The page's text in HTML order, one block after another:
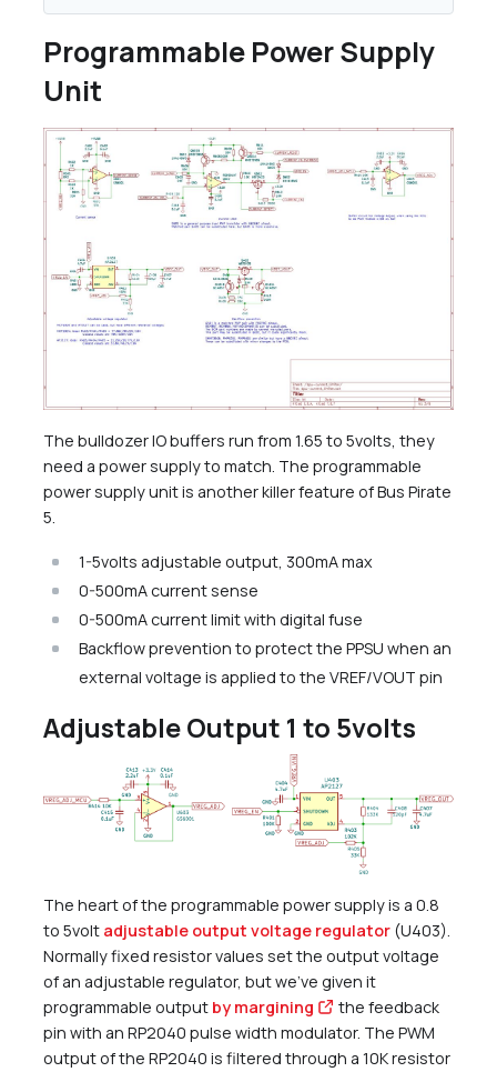
Programmable Power Supply
Unit
The bulldozer IO buffers run from 1.65 to 5volts, they
need a power supply to match. The programmable
power supply unit is another killer feature of Bus Pirate
5.
1-5volts adjustable output, 300mA max
0-500mA current sense
0-500mA current limit with digital fuse
Backflow prevention to protect the PPSU when an
external voltage is applied to the VREF/VOUT pin
Adjustable Output 1 to 5volts
The heart of the programmable power supply is a 0.8
to 5volt adjustable output voltage regulator (U403).
Normally fixed resistor values set the output voltage
of an adjustable regulator, but we’ve given it
programmable output by margining
the feedback
pin with an RP2040 pulse width modulator. The PWM
output of the RP2040 is filtered through a 10K resistor